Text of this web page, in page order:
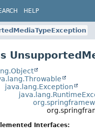
HELP
java.lang.Exception
Interfaces: